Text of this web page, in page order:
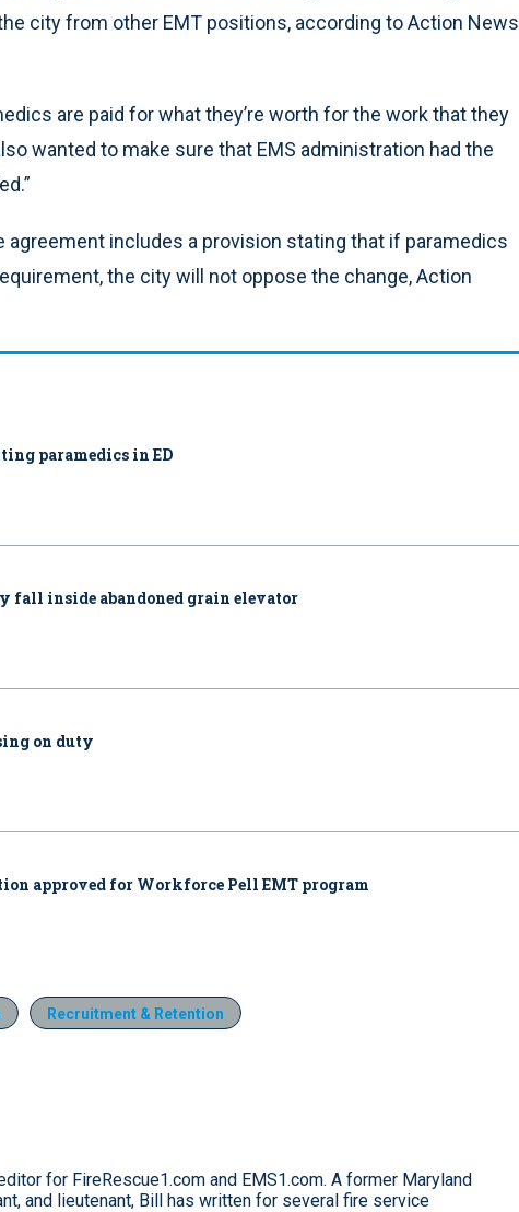
city from other EMT positions, according to Action News
are paid for what they’re worth for the work that they
wanted to make sure that EMS administration had the
includes a provision stating that if paramedics
the city will not oppose the change, Action
paramedics in ED
fall inside abandoned grain elevator
on duty
approved for Workforce Pell EMT program
Recruitment & Retention
for FireRescue1.com and EMS1.com. A former Maryland
and lieutenant, Bill has written for several fire service